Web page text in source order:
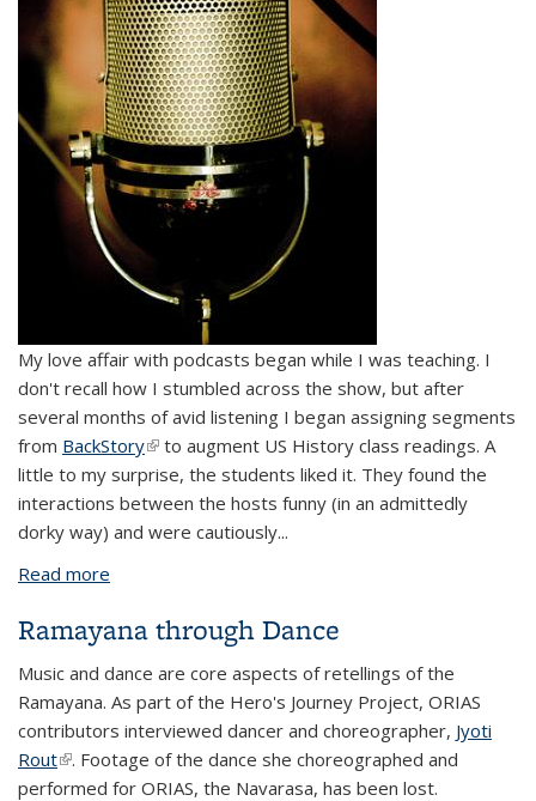
My love affair with podcasts began while I was teaching. I
don't recall how I stumbled across the show, but after
several months of avid listening I began assigning segments
from BackStory(link is external)
to augment US History class readings. A
little to my surprise, the students liked it. They found the
interactions between the hosts funny (in an admittedly
dorky way) and were cautiously...
Read more
Ramayana through Dance
Music and dance are core aspects of retellings of the
Ramayana. As part of the Hero's Journey Project, ORIAS
contributors interviewed dancer and choreographer, Jyoti
Rout(link is external)
. Footage of the dance she choreographed and
performed for ORIAS, the Navarasa, has been lost.